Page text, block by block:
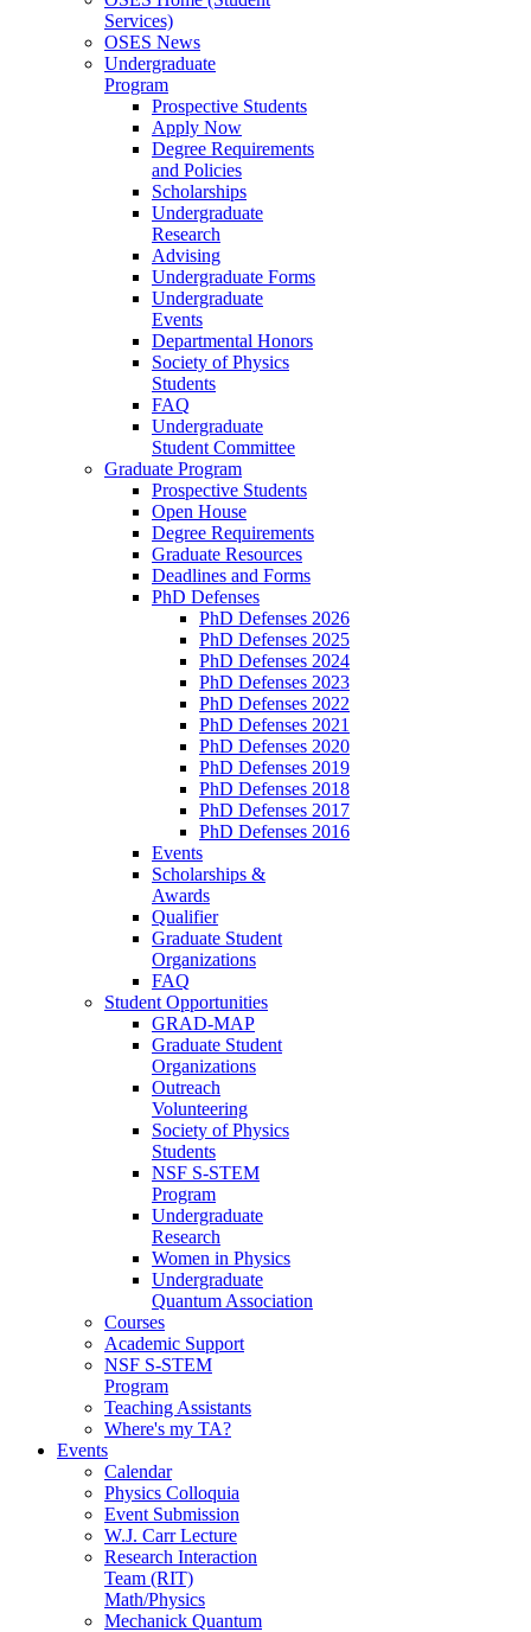
Services)
OSES News
Undergraduate
Program
Prospective Students
Apply Now
Degree Requirements
and Policies
Scholarships
Undergraduate
Research
Advising
Undergraduate Forms
Undergraduate
Events
Departmental Honors
Society of Physics
Students
FAQ
Undergraduate
Student Committee
Graduate Program
Prospective Students
Open House
Degree Requirements
Graduate Resources
Deadlines and Forms
PhD Defenses
PhD Defenses 2026
PhD Defenses 2025
PhD Defenses 2024
PhD Defenses 2023
PhD Defenses 2022
PhD Defenses 2021
PhD Defenses 2020
PhD Defenses 2019
PhD Defenses 2018
PhD Defenses 2017
PhD Defenses 2016
Events
Scholarships &
Awards
Qualifier
Graduate Student
Organizations
FAQ
Student Opportunities
GRAD-MAP
Graduate Student
Organizations
Outreach
Volunteering
Society of Physics
Students
NSF S-STEM
Program
Undergraduate
Research
Women in Physics
Undergraduate
Quantum Association
Courses
Academic Support
NSF S-STEM
Program
Teaching Assistants
Where's my TA?
Events
Calendar
Physics Colloquia
Event Submission
W.J. Carr Lecture
Research Interaction
Team (RIT)
Math/Physics
Mechanick Quantum